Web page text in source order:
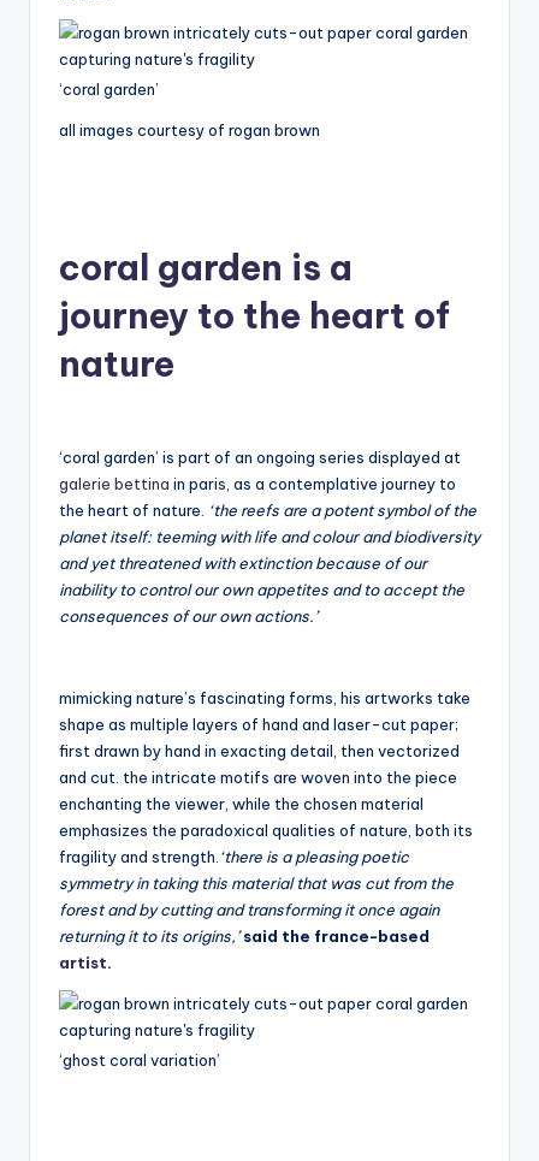
‘coral garden’
all images courtesy of rogan brown
coral garden is a
journey to the heart of
nature
‘coral garden’ is part of an ongoing series displayed at
galerie bettina in paris, as a contemplative journey to
the heart of nature. ‘the reefs are a potent symbol of the
planet itself: teeming with life and colour and biodiversity
and yet threatened with extinction because of our
inability to control our own appetites and to accept the
consequences of our own actions.’
mimicking nature’s fascinating forms, his artworks take
shape as multiple layers of hand and laser-cut paper;
first drawn by hand in exacting detail, then vectorized
and cut. the intricate motifs are woven into the piece
enchanting the viewer, while the chosen material
emphasizes the paradoxical qualities of nature, both its
fragility and strength. ‘there is a pleasing poetic
symmetry in taking this material that was cut from the
forest and by cutting and transforming it once again
returning it to its origins,’said the france-based
artist.
‘ghost coral variation’